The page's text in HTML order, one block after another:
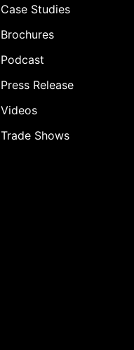
Case Studies
Brochures
Podcast
Press Release
Videos
Trade Shows